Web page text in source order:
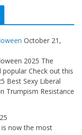
October 21,
2025 The
Check out this
Best Sexy Liberal
Trumpism Resistance
is now the most